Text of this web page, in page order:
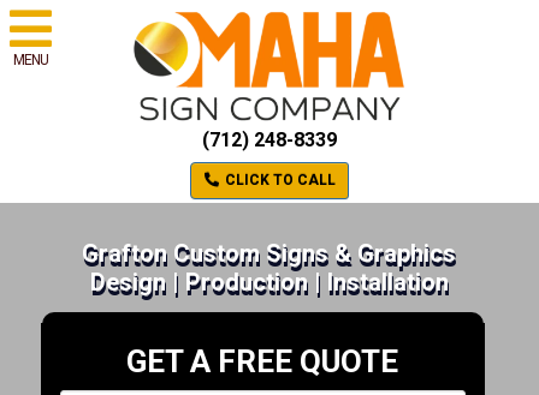
MENU
(712) 248-8339
CLICK TO CALL
Grafton Custom Signs & Graphics
Design | Production | Installation
GET A FREE QUOTE